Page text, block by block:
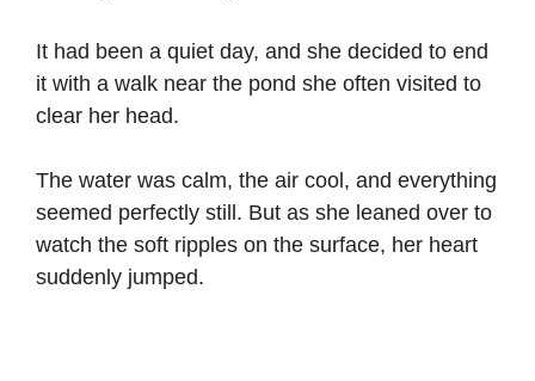
It had been a quiet day, and she decided to end
it with a walk near the pond she often visited to
clear her head.
The water was calm, the air cool, and everything
seemed perfectly still. But as she leaned over to
watch the soft ripples on the surface, her heart
suddenly jumped.